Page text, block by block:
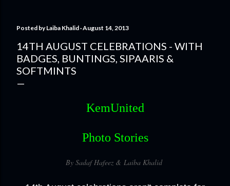
Posted byLaiba Khalid August 14, 2013
14TH AUGUST CELEBRATIONS - WITH
BADGES, BUNTINGS, SIPAARIS &
SOFTMINTS
KemUnited
Photo Stories
By Sadaf Hafeez & Laiba Khalid